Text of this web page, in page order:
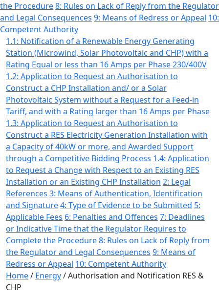
the Procedure8: Rules on Lack of Reply from the Regulator
and Legal Consequences 9: Means of Redress or Appeal 10:
Competent Authority
1.1: Notification of a Renewable Energy Generating
Station (Microwind, Solar Photovoltaic and CHP) with a
Rating Equal or less than 16 Amps per Phase 230/400V
1.2: Application to Request an Authorisation to
Construct a CHP Installation and/ or a Solar
Photovoltaic System without a Request for a Feed-in
Tariff, and with a Rating larger than 16 Amps per Phase
1.3: Application to Request an Authorisation to
Construct a RES Electricity Generation Installation with
a Capacity of 40kW or more, and Awarded Support
through a Competitive Bidding Process 1.4: Application
to Request a Change with Respect to an Existing RES
Installation or an Existing CHP Installation 2: Legal
References 3: Means of Authentication, Identification
and Signature4: Type of Evidence to be Submitted 5:
Applicable Fees 6: Penalties and Offences 7: Deadlines
or Indicative Time that the Regulator Requires to
Complete the Procedure8: Rules on Lack of Reply from
the Regulator and Legal Consequences 9: Means of
Redress or Appeal 10: Competent Authority
Home/ Energy/Authorisation and Notification RES &
CHP